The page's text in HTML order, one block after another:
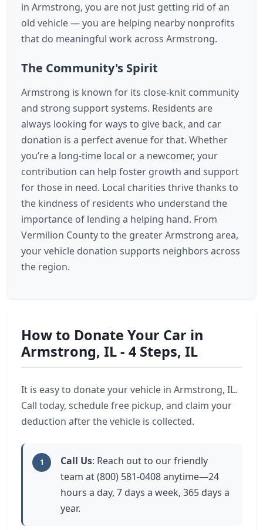
in Armstrong, you are not just getting rid of an
old vehicle — you are helping nearby nonprofits
that do meaningful work across Armstrong.
The Community's Spirit
Armstrong is known for its close-knit community
and strong support systems. Residents are
always looking for ways to give back, and car
donation is a perfect avenue for that. Whether
you’re a long-time local or a newcomer, your
contribution can help foster growth and support
for those in need. Local charities thrive thanks to
the kindness of residents who understand the
importance of lending a helping hand. From
Vermilion County to the greater Armstrong area,
your vehicle donation supports neighbors across
the region.
How to Donate Your Car in
Armstrong, IL - 4 Steps, IL
It is easy to donate your vehicle in Armstrong, IL.
Call today, schedule free pickup, and claim your
deduction after the vehicle is collected.
1 Call Us: Reach out to our friendly
team at (800) 581-0408 anytime—24
hours a day, 7 days a week, 365 days a
year.